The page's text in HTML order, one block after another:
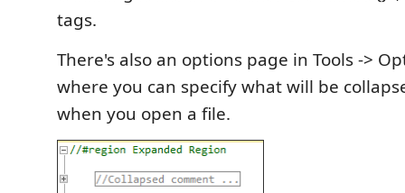
tags.
There's also an options page in Tools ->
where you can specify what will be
when you open a file.